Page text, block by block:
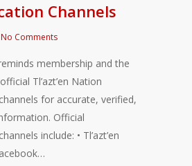
Channels
No Comments
membership and the
Tl’azt’en Nation
for accurate, verified,
Official
include: • Tl’azt’en